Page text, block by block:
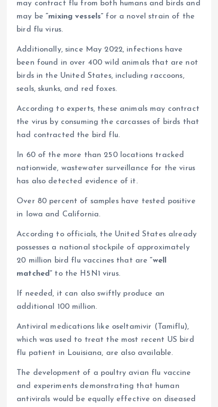
may contract flu from both humans and birds and
may be “mixing vessels” for a novel strain of the
bird flu virus.
Additionally, since May 2022, infections have
been found in over 400 wild animals that are not
birds in the United States, including raccoons,
seals, skunks, and red foxes.
According to experts, these animals may contract
the virus by consuming the carcasses of birds that
had contracted the bird flu.
In 60 of the more than 250 locations tracked
nationwide, wastewater surveillance for the virus
has also detected evidence of it.
Over 80 percent of samples have tested positive
in Iowa and California.
According to officials, the United States already
possesses a national stockpile of approximately
20 million bird flu vaccines that are“well
matched” to the H5N1 virus.
If needed, it can also swiftly produce an
additional 100 million.
Antiviral medications like oseltamivir (Tamiflu),
which was used to treat the most recent US bird
flu patient in Louisiana, are also available.
The development of a poultry avian flu vaccine
and experiments demonstrating that human
antivirals would be equally effective on diseased